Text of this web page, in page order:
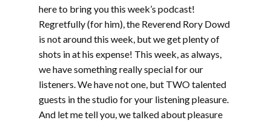
here to bring you this week’s podcast!
Regretfully (for him), the Reverend Rory Dowd
is not around this week, but we get plenty of
shots in at his expense! This week, as always,
we have something really special for our
listeners. We have not one, but TWO talented
guests in the studio for your listening pleasure.
And let me tell you, we talked about pleasure